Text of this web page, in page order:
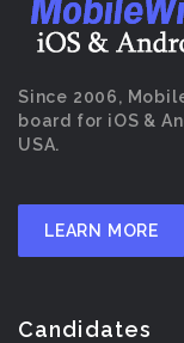
Since 2006,
board for iOS &
USA.
LEARN MORE
Candidates